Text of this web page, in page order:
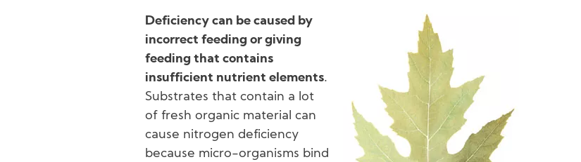
Deficiency can be caused by
incorrect feeding or giving
feeding that contains
insufficient nutrient elements.
Substrates that contain a lot
of fresh organic material can
cause nitrogen deficiency
because micro-organisms bind